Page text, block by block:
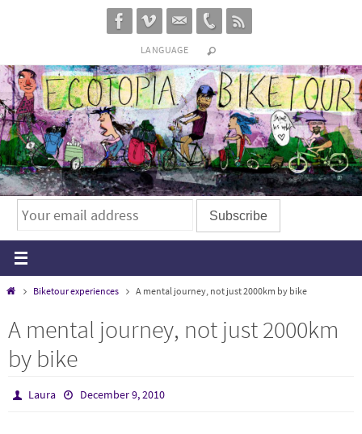
LANGUAGE
HomeBiketour experiences A mental journey, not just 2000km by bike
A mental journey, not just 2000km
by bike
Laura December 9, 2010